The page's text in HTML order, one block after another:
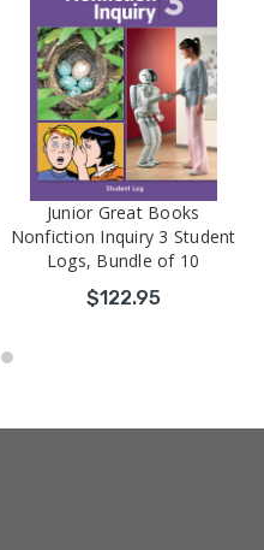
Junior Great Books
Nonfiction Inquiry 3 Student
Logs, Bundle of 10
$122.95